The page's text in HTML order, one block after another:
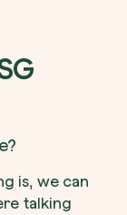
is, we can
talking